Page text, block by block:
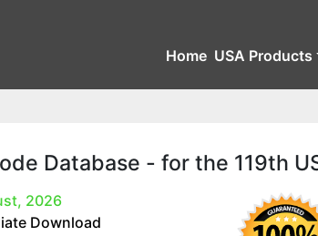
Home USA Products
Database - for the 119th
2026
Download